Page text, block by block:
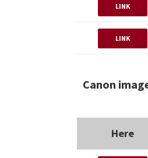
LINK
LINK
Canon
Here